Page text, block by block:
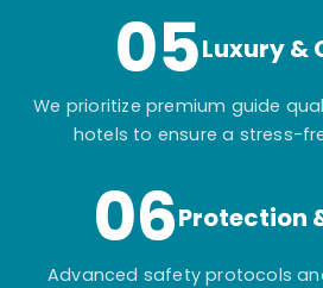
05Luxury &
We prioritize premium guide
hotels to ensure a stress-
06Protection
Advanced safety protocols